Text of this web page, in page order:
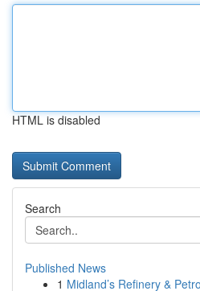
HTML is disabled
Search
Published News
1 Midland’s Refinery &